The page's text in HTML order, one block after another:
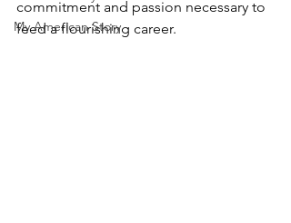
My American Story
commitment and passion necessary to
feed a flourishing career.